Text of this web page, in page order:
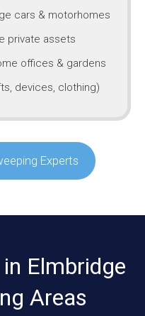
cars & motorhomes
private assets
offices & gardens
devices, clothing)
Experts
Elmbridge
Areas